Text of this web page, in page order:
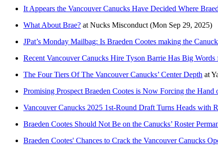
It Appears the Vancouver Canucks Have Decided Where
What About Brae? at Nucks Misconduct (Mon Sep 29, 2025)
JPat’s Monday Mailbag: Is Braeden Cootes making the
Recent Vancouver Canucks Hire Tyson Barrie Has Big Words
The Four Tiers Of The Vancouver Canucks’ Center Depth at
Promising Prospect Braeden Cootes is Now Forcing the
Vancouver Canucks 2025 1st-Round Draft Turns Heads with
Braeden Cootes Should Not Be on the Canucks’ Roster
Braeden Cootes' Chances to Crack the Vancouver Canucks